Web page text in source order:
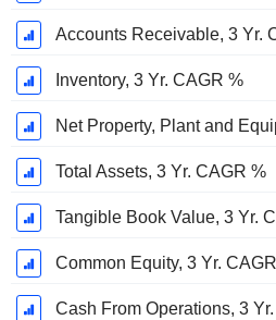
Accounts Receivable, 3 Yr.
Inventory, 3 Yr. CAGR %
Net Property, Plant and
Total Assets, 3 Yr. CAGR %
Tangible Book Value, 3 Yr.
Common Equity, 3 Yr.
Cash From Operations, 3